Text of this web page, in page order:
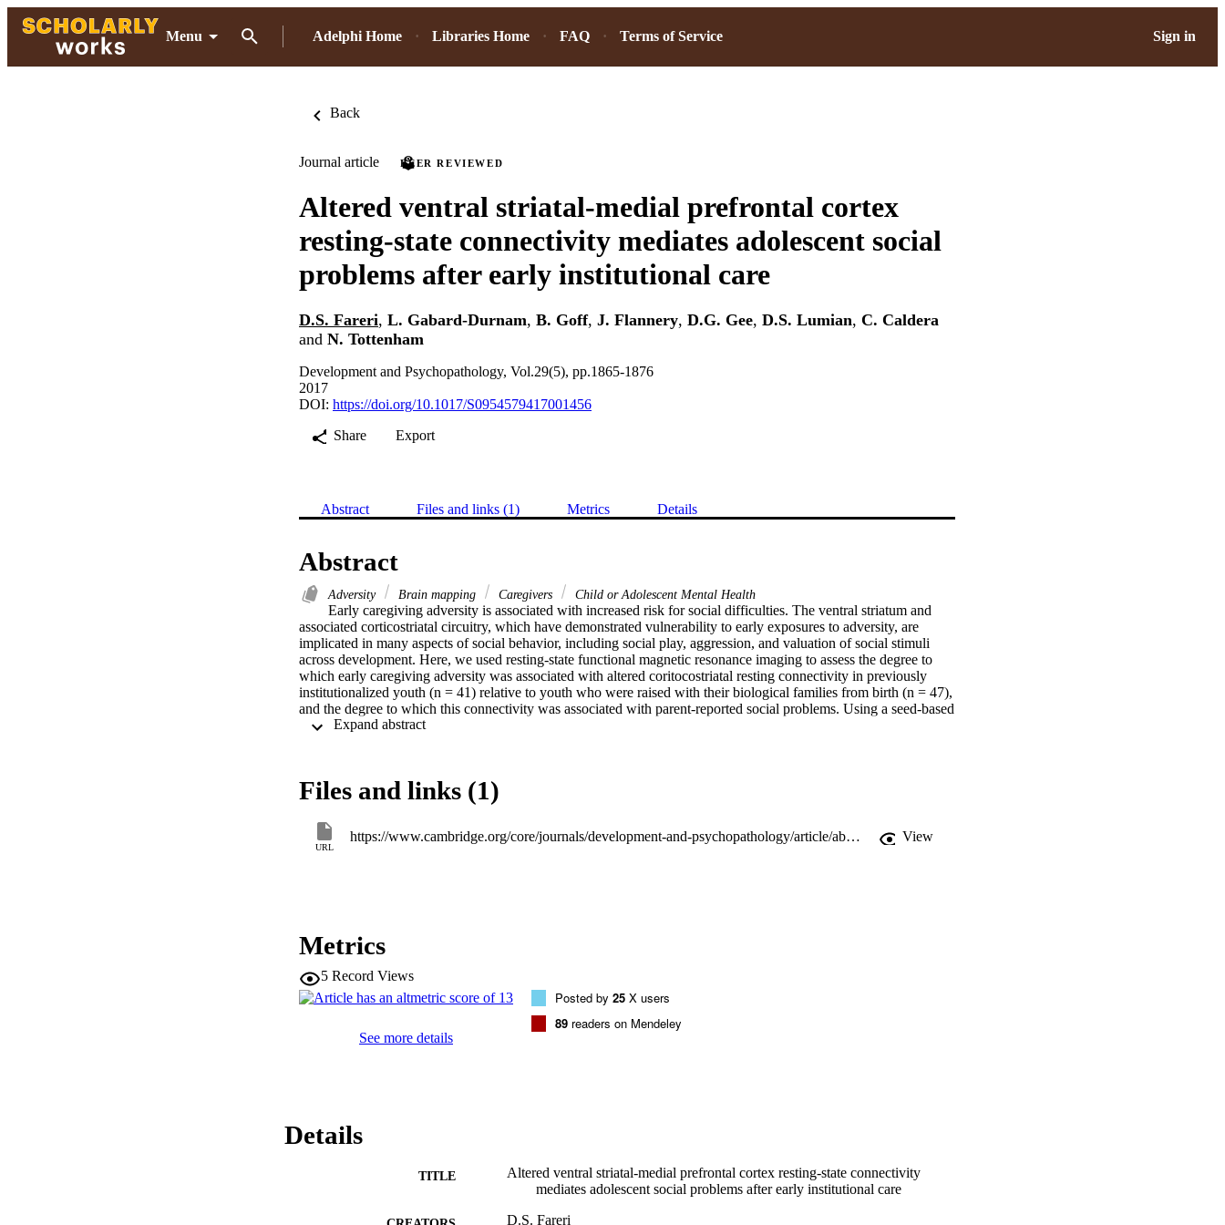
Menu Adelphi Home Libraries Home FAQ Terms of Service Sign in
Back
Journal article PEER REVIEWED
Altered ventral striatal-medial prefrontal cortex
resting-state connectivity mediates adolescent social
problems after early institutional care
D.S. Fareri, L. Gabard-Durnam, B. Goff, J. Flannery, D.G. Gee, D.S. Lumian, C. Caldera
and N. Tottenham
Development and Psychopathology, Vol.29(5), pp.1865-1876
2017
DOI: https://doi.org/10.1017/S0954579417001456
Share
Export
Abstract Files and links (1) Metrics Details
Abstract
Adversity Brain mapping Caregivers Child or Adolescent Mental Health
Early caregiving adversity is associated with increased risk for social difficulties. The ventral striatum and
associated corticostriatal circuitry, which have demonstrated vulnerability to early exposures to adversity, are
implicated in many aspects of social behavior, including social play, aggression, and valuation of social stimuli
across development. Here, we used resting-state functional magnetic resonance imaging to assess the degree to
which early caregiving adversity was associated with altered coritocostriatal resting connectivity in previously
institutionalized youth (n = 41) relative to youth who were raised with their biological families from birth (n = 47),
and the degree to which this connectivity was associated with parent-reported social problems. Using a seed-based
approach, we observed increased positive coupling between the ventral striatum and anterior regions of medial
findings show that early institutional care is associated with differences in resting-state connectivity between the
ventral striatum and the mPFC, and this connectivity seems to play an increasingly important role in social
behaviors as youth enter adolescence.
Expand abstract
Files and links (1)
URL
https://www.cambridge.org/core/journals/development-and-psychopathology/article/abs/altered-ventral-striatalmedial-prefrontal-cortex-restingstate-connectivity-mediates-adolescent-social-problems-after-early-institutional-care/9052508A8B95B5B6420F42D9773C7CE3 View
Metrics
5 Record Views
See more details
Posted by 25 X users
89 readers on Mendeley
Details
TITLE
Altered ventral striatal-medial prefrontal cortex resting-state connectivity
mediates adolescent social problems after early institutional care
D.S. Fareri